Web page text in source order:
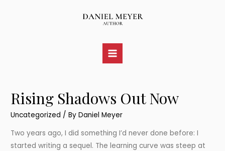
Main
Rising Shadows Out Now
Uncategorized / ByDaniel Meyer
Two years ago, I did something I’d never done before: I
started writing a sequel. The learning curve was steep at